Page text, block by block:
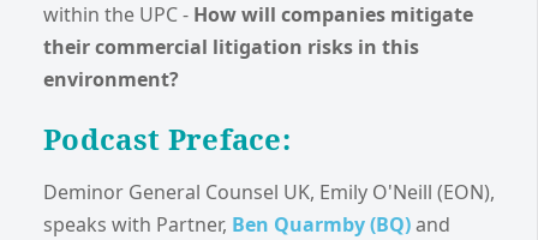
within the UPC - How will companies mitigate
their commercial litigation risks in this
environment?
Podcast Preface:
Deminor General Counsel UK, Emily O'Neill (EON),
speaks with Partner, Ben Quarmby (BQ)and